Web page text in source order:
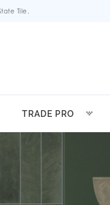
Tile.
TRADE PRO